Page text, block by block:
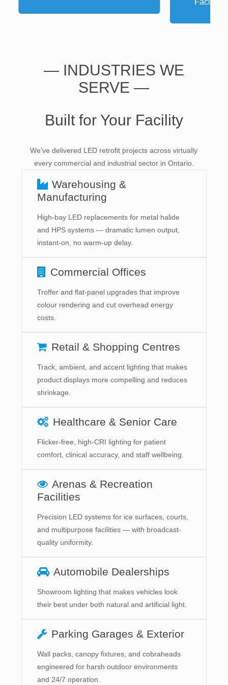
— INDUSTRIES WE
SERVE —
Built for Your Facility
We’ve delivered LED retrofit projects across virtually
every commercial and industrial sector in Ontario.
Warehousing &
Manufacturing
High-bay LED replacements for metal halide
and HPS systems — dramatic lumen output,
instant-on, no warm-up delay.
Commercial Offices
Troffer and flat-panel upgrades that improve
colour rendering and cut overhead energy
costs.
Retail & Shopping Centres
Track, ambient, and accent lighting that makes
product displays more compelling and reduces
shrinkage.
Healthcare & Senior Care
Flicker-free, high-CRI lighting for patient
comfort, clinical accuracy, and staff wellbeing.
Arenas & Recreation
Facilities
Precision LED systems for ice surfaces, courts,
and multipurpose facilities — with broadcast-
quality uniformity.
Automobile Dealerships
Showroom lighting that makes vehicles look
their best under both natural and artificial light.
Parking Garages & Exterior
Wall packs, canopy fixtures, and cobraheads
engineered for harsh outdoor environments
and 24/7 operation.